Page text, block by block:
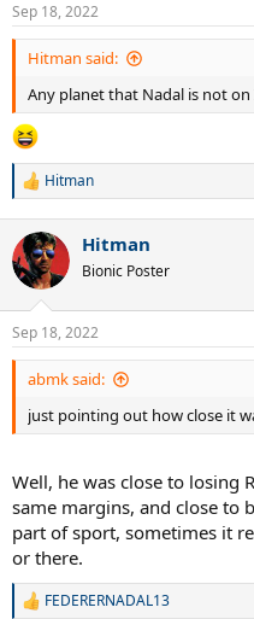
Sep 18, 2022
Hitman said:
Any planet that Nadal is not on
R
c
t
i
s
:
Hitman
Hitman
Bionic Poster
Sep 18, 2022
abmk said:
just pointing out how close it
Well, he was close to losing
same margins, and close to
part of sport, sometimes it
or there.
R
FEDERERNADAL13